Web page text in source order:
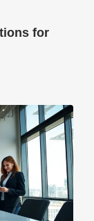
for